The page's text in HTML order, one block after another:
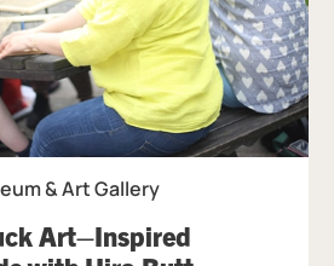
& Art Gallery
Art–Inspired